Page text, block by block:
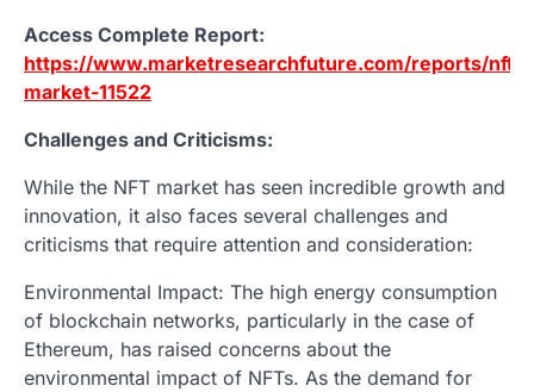
Access Complete Report:
https://www.marketresearchfuture.com/reports/nft-
market-11522
Challenges and Criticisms:
While the NFT market has seen incredible growth and
innovation, it also faces several challenges and
criticisms that require attention and consideration:
Environmental Impact: The high energy consumption
of blockchain networks, particularly in the case of
Ethereum, has raised concerns about the
environmental impact of NFTs. As the demand for